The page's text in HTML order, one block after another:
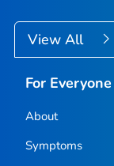
View All
For Everyone
About
Symptoms